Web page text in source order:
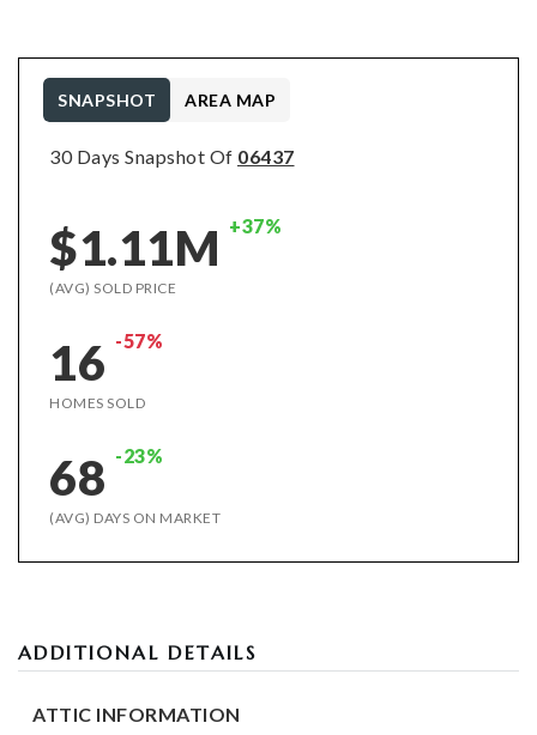
30 Days Snapshot Of 06437
$1.11M +37%
(AVG) SOLD PRICE
16 -57%
HOMES SOLD
68 -23%
(AVG) DAYS ON MARKET
SNAPSHOT AREA MAP
ADDITIONAL DETAILS
ATTIC INFORMATION